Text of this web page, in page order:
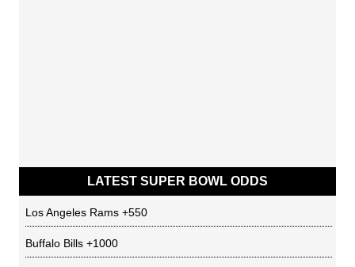
LATEST SUPER BOWL ODDS
Los Angeles Rams +550
Buffalo Bills +1000